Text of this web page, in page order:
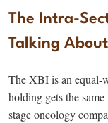
The Intra-
Talking About
The XBI is an equal-
holding gets the
stage oncology